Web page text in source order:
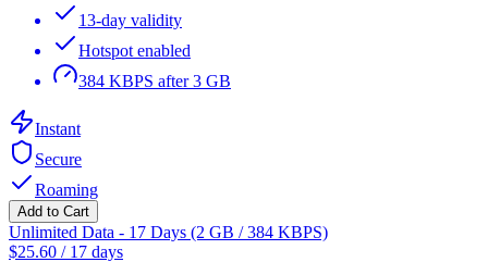
13-day validity
Hotspot enabled
384 KBPS after 3 GB
Instant
Secure
Roaming
Add to Cart
Unlimited Data - 17 Days (2 GB / 384 KBPS)
$25.60 / 17 days